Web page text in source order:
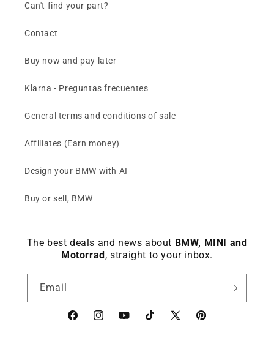
Can't find your part?
Contact
Buy now and pay later
Klarna - Preguntas frecuentes
General terms and conditions of sale
Affiliates (Earn money)
Design your BMW with AI
Buy or sell, BMW
The best deals and news about BMW, MINI and
Motorrad, straight to your inbox.
Email
FacebookinstagramYouTubeTikTok X
Pinterest